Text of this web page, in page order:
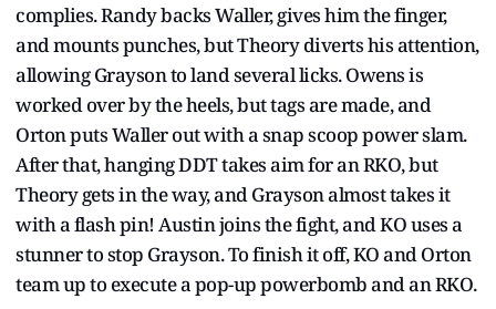
complies. Randy backs Waller, gives him the finger,
and mounts punches, but Theory diverts his attention,
allowing Grayson to land several licks. Owens is
worked over by the heels, but tags are made, and
Orton puts Waller out with a snap scoop power slam.
After that, hanging DDT takes aim for an RKO, but
Theory gets in the way, and Grayson almost takes it
with a flash pin! Austin joins the fight, and KO uses a
stunner to stop Grayson. To finish it off, KO and Orton
team up to execute a pop-up powerbomb and an RKO.